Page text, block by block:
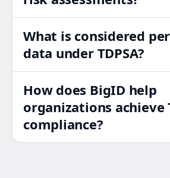
What is considered
data under TDPSA?
How does BigID help
organizations achieve
compliance?